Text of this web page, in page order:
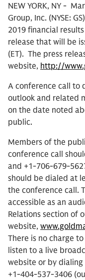
NEW YORK, NY -
Group, Inc. (NYSE:
2019 financial
release that will be
(ET). The press
website, http://
A conference call to
outlook and related
on the date noted
public.
Members of the
conference call
and +1-706-679-
should be dialed at
the conference call.
accessible as an
Relations section of
website,
There is no charge
listen to a live
website or by dialing
+1-404-537-3406